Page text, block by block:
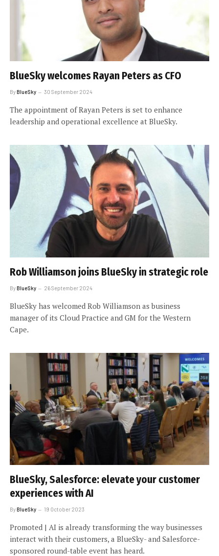
BlueSky welcomes Rayan Peters as CFO
ByBlueSky 30 September 2024
The appointment of Rayan Peters is set to enhance
leadership and operational excellence at BlueSky.
Rob Williamson joins BlueSky in strategic role
ByBlueSky 26 September 2024
BlueSky has welcomed Rob Williamson as business
manager of its Cloud Practice and GM for the Western
Cape.
BlueSky, Salesforce: elevate your customer
experiences with AI
ByBlueSky 19 October 2023
Promoted | AI is already transforming the way businesses
interact with their customers, a BlueSky- and Salesforce-
sponsored round-table event has heard.